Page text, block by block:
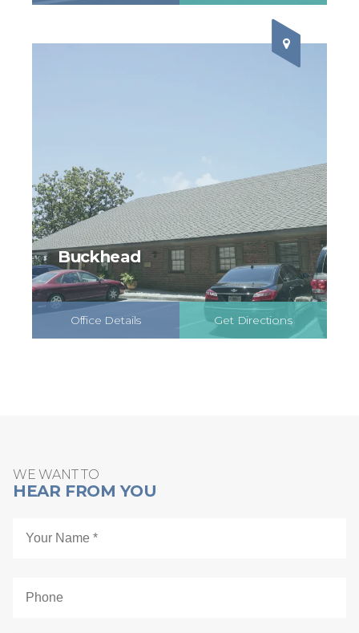
Schedule Online
Buckhead
Office Details Get Directions
WE WANT TO
HEAR FROM YOU